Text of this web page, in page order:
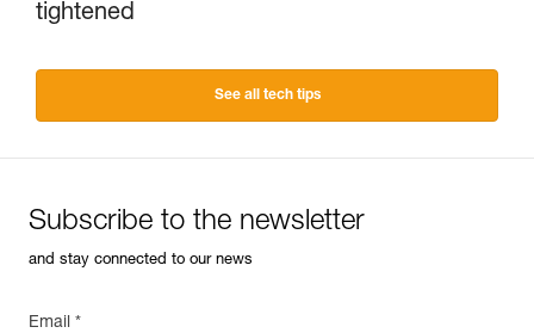
tightened
See all tech tips
Subscribe to the newsletter
and stay connected to our news
Email *